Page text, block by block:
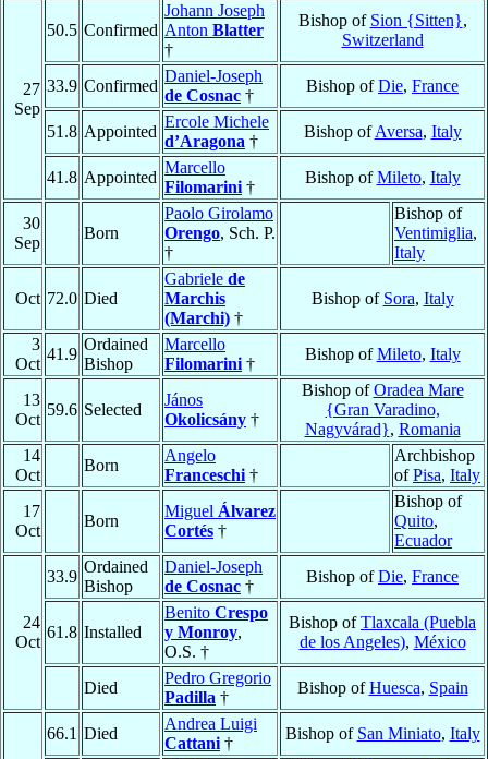
27
Sep
50.5 Confirmed
Johann Joseph
Anton Blatter
†
Bishop of Sion {Sitten},
Switzerland
33.9 Confirmed
Daniel-Joseph
de Cosnac †
Bishop ofDie, France
51.8 Appointed
Ercole Michele
d’Aragona †
Bishop ofAversa, Italy
41.8 Appointed
Marcello
Filomarini †
Bishop ofMileto, Italy
30
Sep
Born
Paolo Girolamo
Orengo, Sch. P.
†
Bishop of
Ventimiglia,
Italy
Oct 72.0 Died
Gabriele de
Marchis
(Marchi) †
Bishop of Sora, Italy
3
Oct
41.9
Ordained
Bishop
Marcello
Filomarini †
Bishop ofMileto, Italy
13
Oct
59.6 Selected
János
Okolicsány †
Bishop ofOradea Mare
{Gran Varadino,
Nagyvárad}, Romania
14
Oct
Born
Angelo
Franceschi †
Archbishop
ofPisa, Italy
17
Oct
Born
Miguel Álvarez
Cortés †
Bishop of
Quito,
Ecuador
24
Oct
33.9
Ordained
Bishop
Daniel-Joseph
de Cosnac †
Bishop ofDie, France
61.8 Installed
Benito Crespo
y Monroy,
O.S. †
Bishop ofTlaxcala (Puebla
de los Angeles), México
Died
Pedro Gregorio
Padilla †
Bishop ofHuesca, Spain
66.1 Died
Andrea Luigi
Cattani †
Bishop of San Miniato, Italy